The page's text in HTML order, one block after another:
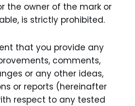
or the owner of the mark or
is strictly prohibited.
that you provide any
comments,
or any other ideas,
or reports (hereinafter
respect to any tested